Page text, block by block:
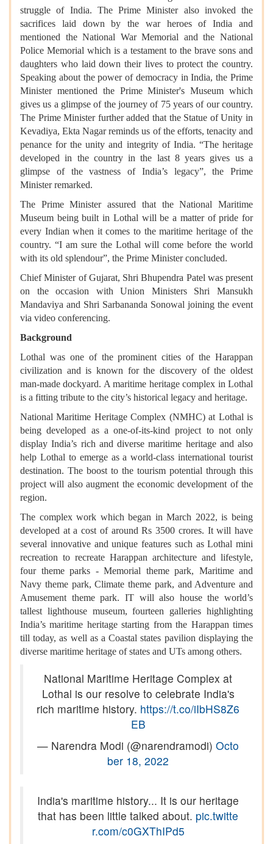
struggle of India. The Prime Minister also invoked the
sacrifices laid down by the war heroes of India and
mentioned the National War Memorial and the National
Police Memorial which is a testament to the brave sons and
daughters who laid down their lives to protect the country.
Speaking about the power of democracy in India, the Prime
Minister mentioned the Prime Minister's Museum which
gives us a glimpse of the journey of 75 years of our country.
The Prime Minister further added that the Statue of Unity in
Kevadiya, Ekta Nagar reminds us of the efforts, tenacity and
penance for the unity and integrity of India. “The heritage
developed in the country in the last 8 years gives us a
glimpse of the vastness of India’s legacy”, the Prime
Minister remarked.
The Prime Minister assured that the National Maritime
Museum being built in Lothal will be a matter of pride for
every Indian when it comes to the maritime heritage of the
country. “I am sure the Lothal will come before the world
with its old splendour”, the Prime Minister concluded.
Chief Minister of Gujarat, Shri Bhupendra Patel was present
on the occasion with Union Ministers Shri Mansukh
Mandaviya and Shri Sarbananda Sonowal joining the event
via video conferencing.
Background
Lothal was one of the prominent cities of the Harappan
civilization and is known for the discovery of the oldest
man-made dockyard. A maritime heritage complex in Lothal
is a fitting tribute to the city’s historical legacy and heritage.
National Maritime Heritage Complex (NMHC) at Lothal is
being developed as a one-of-its-kind project to not only
display India’s rich and diverse maritime heritage and also
help Lothal to emerge as a world-class international tourist
destination. The boost to the tourism potential through this
project will also augment the economic development of the
region.
The complex work which began in March 2022, is being
developed at a cost of around Rs 3500 crores. It will have
several innovative and unique features such as Lothal mini
recreation to recreate Harappan architecture and lifestyle,
four theme parks - Memorial theme park, Maritime and
Navy theme park, Climate theme park, and Adventure and
Amusement theme park. IT will also house the world’s
tallest lighthouse museum, fourteen galleries highlighting
India’s maritime heritage starting from the Harappan times
till today, as well as a Coastal states pavilion displaying the
diverse maritime heritage of states and UTs among others.
National Maritime Heritage Complex at
Lothal is our resolve to celebrate India's
rich maritime history. https://t.co/iIbHS8Z6
EB
— Narendra Modi (@narendramodi) Octo
ber 18, 2022
India's maritime history... It is our heritage
that has been little talked about. pic.twitte
r.com/c0GXThIPd5